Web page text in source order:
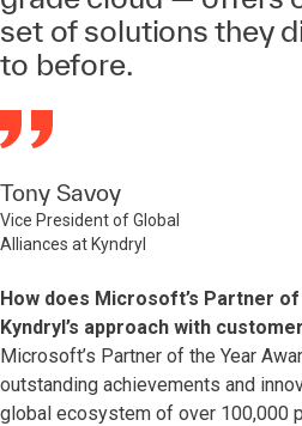
set of solutions they
to before.
Tony Savoy
Vice President of Global
Alliances at Kyndryl
How does Microsoft’s Partner
Kyndryl’s approach with
Microsoft’s Partner of the Year
outstanding achievements and
global ecosystem of over 100,000